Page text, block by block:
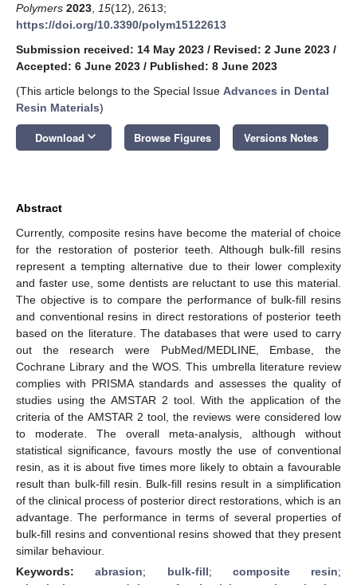
Polymers 2023 15(12), 2613;
https://doi.org/10.3390/polym15122613
Submission received: 14 May 2023 / Revised: 2 June 2023 /
Accepted: 6 June 2023 / Published: 8 June 2023
(This article belongs to the Special Issue Advances in Dental
Resin Materials)
Download keyboard_arrow_down Browse Figures Versions Notes
Abstract
Currently, composite resins have become the material of choice
for the restoration of posterior teeth. Although bulk-fill resins
represent a tempting alternative due to their lower complexity
and faster use, some dentists are reluctant to use this material.
The objective is to compare the performance of bulk-fill resins
and conventional resins in direct restorations of posterior teeth
based on the literature. The databases that were used to carry
out the research were PubMed/MEDLINE, Embase, the
Cochrane Library and the WOS. This umbrella literature review
complies with PRISMA standards and assesses the quality of
studies using the AMSTAR 2 tool. With the application of the
criteria of the AMSTAR 2 tool, the reviews were considered low
to moderate. The overall meta-analysis, although without
statistical significance, favours mostly the use of conventional
resin, as it is about five times more likely to obtain a favourable
result than bulk-fill resin. Bulk-fill resins result in a simplification
of the clinical process of posterior direct restorations, which is an
advantage. The performance in terms of several properties of
bulk-fill resins and conventional resins showed that they present
similar behaviour.
Keywords:abrasion; bulk-fill; composite resin;